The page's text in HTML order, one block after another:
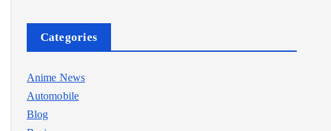
Categories
Anime News
Automobile
Blog